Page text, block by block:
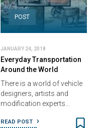
POST
JANUARY 24, 2018
Everyday Transportation
Around the World
There is a world of vehicle
designers, artists and
modification experts…
READ POST